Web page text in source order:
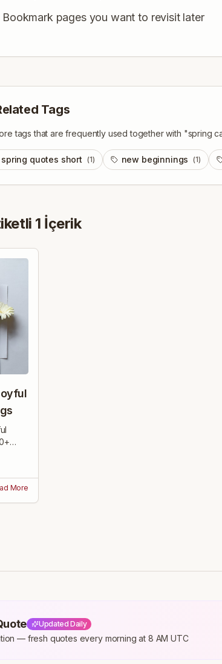
Bookmark pages you want to revisit later
Tags
tags that are frequently used together with "spring
spring quotes short (1) new beginnings (1)
1 İçerik
fresh
this
More
Updated Daily
— fresh quotes every morning at 8 AM UTC